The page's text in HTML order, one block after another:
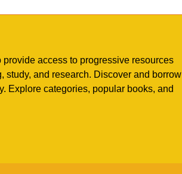
access to progressive resources
study, and research. Discover and borrow
Explore categories, popular books, and